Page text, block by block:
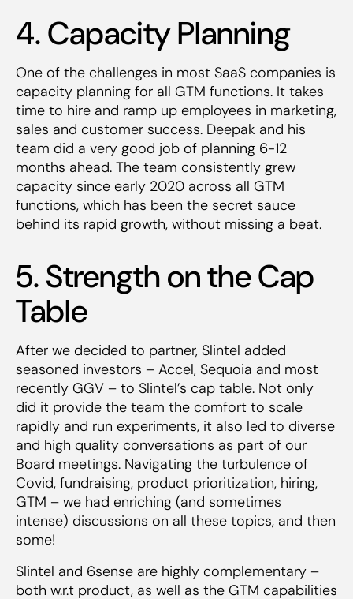
4. Capacity Planning
One of the challenges in most SaaS companies is
capacity planning for all GTM functions. It takes
time to hire and ramp up employees in marketing,
sales and customer success. Deepak and his
team did a very good job of planning 6-12
months ahead. The team consistently grew
capacity since early 2020 across all GTM
functions, which has been the secret sauce
behind its rapid growth, without missing a beat.
5. Strength on the Cap
Table
After we decided to partner, Slintel added
seasoned investors – Accel, Sequoia and most
recently GGV – to Slintel’s cap table. Not only
did it provide the team the comfort to scale
rapidly and run experiments, it also led to diverse
and high quality conversations as part of our
Board meetings. Navigating the turbulence of
Covid, fundraising, product prioritization, hiring,
GTM – we had enriching (and sometimes
intense) discussions on all these topics, and then
some!
Slintel and 6sense are highly complementary –
both w.r.t product, as well as the GTM capabilities